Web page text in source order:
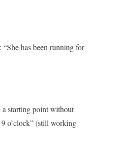
has been running for
a starting point without
o’clock” (still working